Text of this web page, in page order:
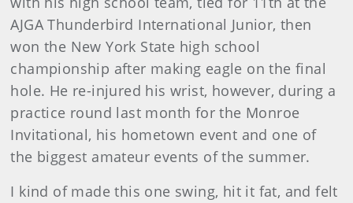
AJGA Thunderbird International Junior, then
won the New York State high school
championship after making eagle on the final
hole. He re-injured his wrist, however, during a
practice round last month for the Monroe
Invitational, his hometown event and one of
the biggest amateur events of the summer.
I kind of made this one swing, hit it fat, and felt